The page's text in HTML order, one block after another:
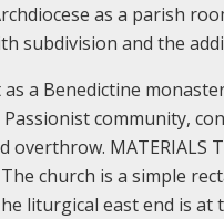
as a parish
subdivision and the
a Benedictine
community,
overthrow. MATERIALS
The church is a simple
liturgical east end is at